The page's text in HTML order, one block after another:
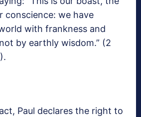
conscience: we have
with frankness and
by earthly wisdom.” (2
Paul declares the right to